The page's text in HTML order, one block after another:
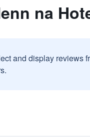
na
and display reviews